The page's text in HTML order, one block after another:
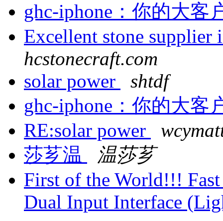
ghc-iphone：你的大
Excellent stone supplier
hcstonecraft.com
solar power
shtdf
ghc-iphone：你的大
RE:solar power
莎芗温
温莎芗
First of the World!!!
Dual Input Interface